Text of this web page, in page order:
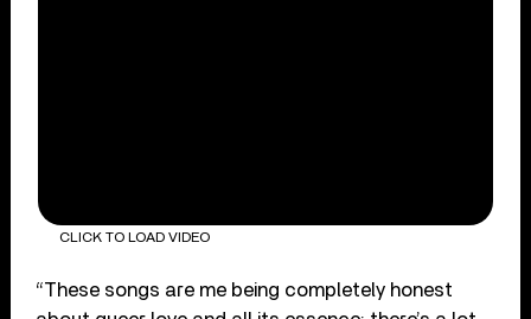
CLICK TO LOAD VIDEO
“These songs are me being completely honest